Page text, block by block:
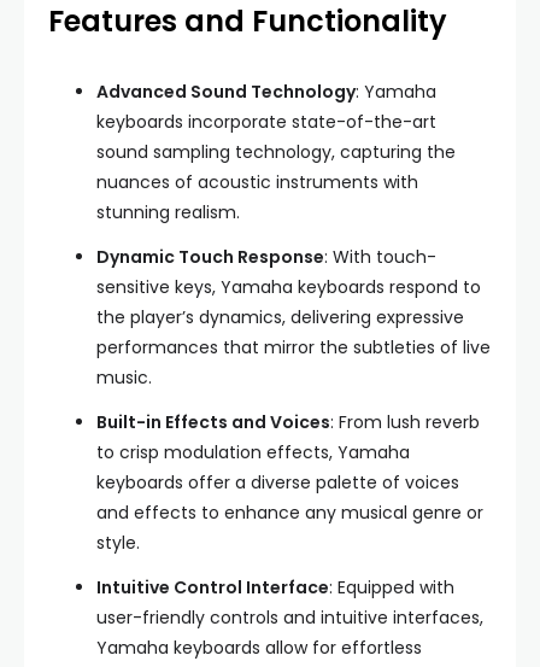
Features and Functionality
Advanced Sound Technology: Yamaha
keyboards incorporate state-of-the-art
sound sampling technology, capturing the
nuances of acoustic instruments with
stunning realism.
Dynamic Touch Response: With touch-
sensitive keys, Yamaha keyboards respond to
the player’s dynamics, delivering expressive
performances that mirror the subtleties of live
music.
Built-in Effects and Voices: From lush reverb
to crisp modulation effects, Yamaha
keyboards offer a diverse palette of voices
and effects to enhance any musical genre or
style.
Intuitive Control Interface: Equipped with
user-friendly controls and intuitive interfaces,
Yamaha keyboards allow for effortless